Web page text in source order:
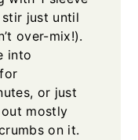
stir just until
over-mix!).
into
or just
mostly
on it.